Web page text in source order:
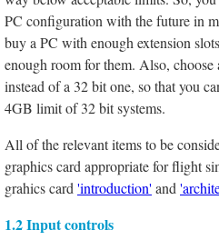
PC configuration with the future in
buy a PC with enough extension
enough room for them. Also, choose
instead of a 32 bit one, so that you
4GB limit of 32 bit systems.
All of the relevant items to be
graphics card appropriate for flight
grahics card 'introduction' and
1.2 Input controls